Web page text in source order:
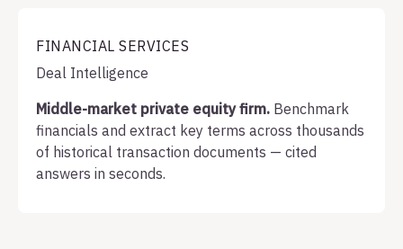
FINANCIAL SERVICES
Deal Intelligence
Middle-market private equity firm. Benchmark
financials and extract key terms across thousands
of historical transaction documents — cited
answers in seconds.